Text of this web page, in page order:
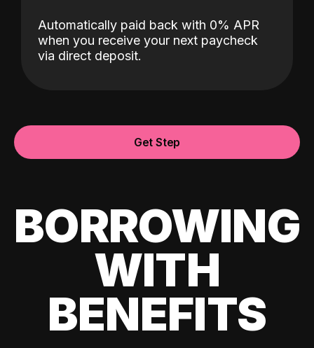
Automatically paid back with 0% APR
when you receive your next paycheck
via direct deposit.
Get Step
BORROWING
WITH
BENEFITS